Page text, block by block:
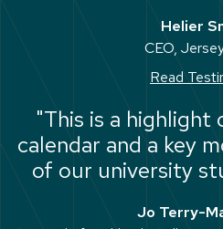
Helier
CEO,
Read
"This is a highlight
calendar and a key
of our university
all ages, and
Jo Terry-